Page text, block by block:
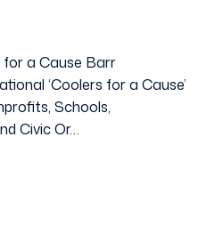
for a Cause Barr
‘Coolers for a Cause’
Schools,
Civic Or…